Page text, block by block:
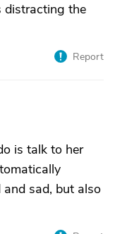
distracting the
Report
is talk to her
sad, but also